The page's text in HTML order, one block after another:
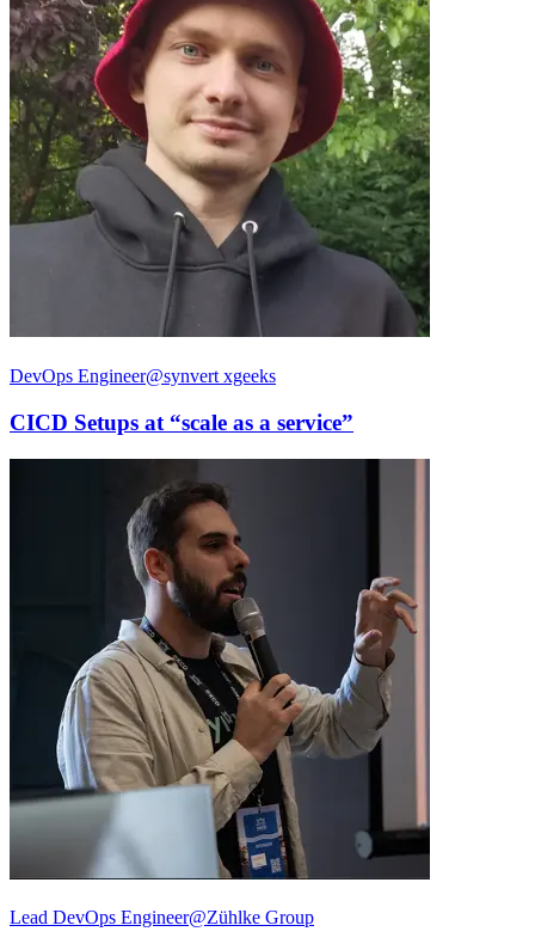
DevOps Engineer@synvert xgeeks
CICD Setups at “scale as a service”
Lead DevOps Engineer@Zühlke Group